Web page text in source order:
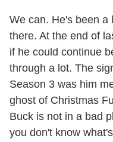
We can. He's been a
there. At the end of
if he could continue
through a lot. The
Season 3 was him
ghost of Christmas
Buck is not in a bad
you don't know